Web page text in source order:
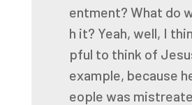
entment? What do
h it? Yeah, well, I
pful to think of
example, because
eople was